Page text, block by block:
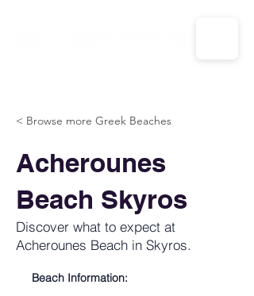
< Browse more Greek Beaches
Acherounes
Beach Skyros
Discover what to expect at
Acherounes Beach in Skyros.
Beach Information: